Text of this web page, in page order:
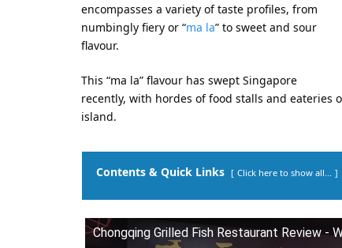
encompasses a variety of taste profiles, from
numbingly fiery or “ma la” to sweet and sour
flavour.
This “ma la” flavour has swept Singapore
recently, with hordes of food stalls and
island.
Contents & Quick Links Click here to show all...
Chongqing Grilled Fish Restaurant Review -